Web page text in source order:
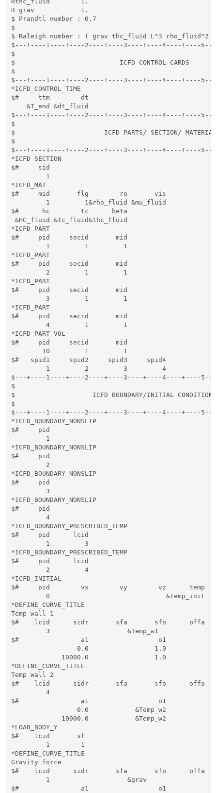
R grav            1.
$ Prandtl number : 0.7
$
$ Raleigh number : ( grav thc_fluid L^3
$---+----1----+----2----+----3----+----4----+----
$
$                           ICFD CONTROL
$
$---+----1----+----2----+----3----+----4----+----
*ICFD_CONTROL_TIME
$#     ttm        dt
    &T_end &dt_fluid
$---+----1----+----2----+----3----+----4----+----
$
$                       ICFD PARTS/ SECTION/
$
$---+----1----+----2----+----3----+----4----+----
*ICFD_SECTION
$#     sid
         1
*ICFD_MAT
$#     mid       flg        ro       vis
         1         1&rho_fluid &mu_fluid
$#      hc        tc      beta
&HC_fluid &tc_fluid&thc_fluid
*ICFD_PART
$#     pid     secid       mid
         1         1         1
*ICFD_PART
$#     pid     secid       mid
         2         1         1
*ICFD_PART
$#     pid     secid       mid
         3         1         1
*ICFD_PART
$#     pid     secid       mid
         4         1         1
*ICFD_PART_VOL
$#     pid     secid       mid
        10         1         1
$#   spid1     spid2     spid3     spid4
         1         2         3         4
$---+----1----+----2----+----3----+----4----+----
$
$                    ICFD BOUNDARY/INITIAL
$
$---+----1----+----2----+----3----+----4----+----
*ICFD_BOUNDARY_NONSLIP
$#     pid
         1
*ICFD_BOUNDARY_NONSLIP
$#     pid
         2
*ICFD_BOUNDARY_NONSLIP
$#     pid
         3
*ICFD_BOUNDARY_NONSLIP
$#     pid
         4
*ICFD_BOUNDARY_PRESCRIBED_TEMP
$#     pid      lcid
         1         3
*ICFD_BOUNDARY_PRESCRIBED_TEMP
$#     pid      lcid
         2         4
*ICFD_INITIAL
$#     pid        vx        vy        vz      temp
         0                              &Temp_init
*DEFINE_CURVE_TITLE
Temp wall 1
$#    lcid      sidr       sfa       sfo      offa
         3                    &Temp_w1
$#                a1                  o1
                 0.0                 1.0
             10000.0                 1.0
*DEFINE_CURVE_TITLE
Temp wall 2
$#    lcid      sidr       sfa       sfo      offa
         4
$#                a1                  o1
                 0.0            &Temp_w2
             10000.0            &Temp_w2
*LOAD_BODY_Y
$#    lcid       sf
         1        1
*DEFINE_CURVE_TITLE
Gravity force
$#    lcid      sidr       sfa       sfo      offa
         1                    &grav
$#                a1                  o1